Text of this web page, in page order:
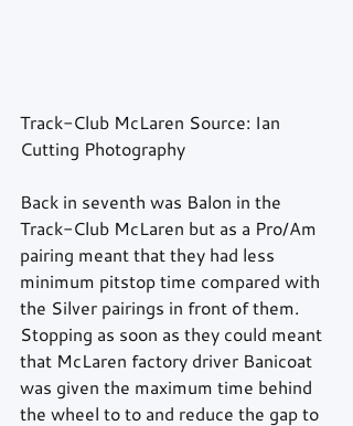
Track-Club McLaren Source: Ian
Cutting Photography
Back in seventh was Balon in the
Track-Club McLaren but as a Pro/Am
pairing meant that they had less
minimum pitstop time compared with
the Silver pairings in front of them.
Stopping as soon as they could meant
that McLaren factory driver Banicoat
was given the maximum time behind
the wheel to to and reduce the gap to